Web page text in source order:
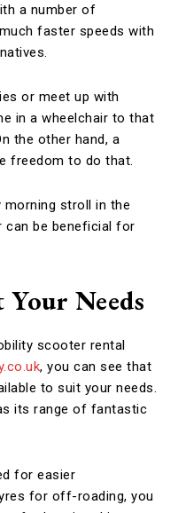
a number of
faster speeds with
or meet up with
in a wheelchair to that
the other hand, a
freedom to do that.
stroll in the
can be beneficial for
Needs
scooter rental
, you can see that
to suit your needs.
its range of fantastic
for easier
for off-roading, you